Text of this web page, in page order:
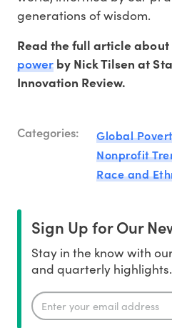
generations of wisdom.
Read the full article about
power by Nick Tilsen at
Innovation Review.
Categories: Global
Nonprofit
Race and
Sign Up for Our
Stay in the know with
and quarterly highlights.